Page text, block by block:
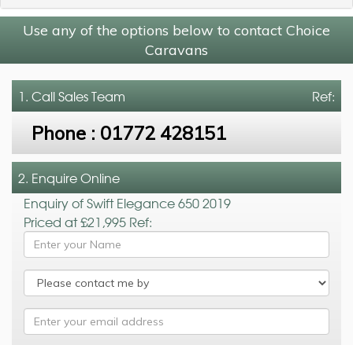
Use any of the options below to contact Choice
Caravans
Ref:
1. CallSales Team
Phone : 01772 428151
2. Enquire Online
Enquiry of Swift Elegance 650 2019
Priced at £21,995 Ref: